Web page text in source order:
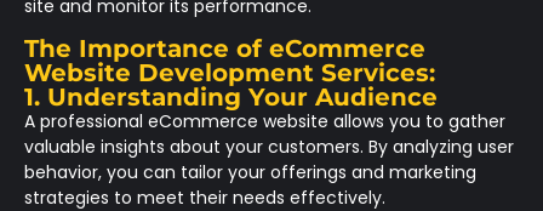
site and monitor its performance.
The Importance of eCommerce
Website Development Services:
1. Understanding Your Audience
A professional eCommerce website allows you to gather
valuable insights about your customers. By analyzing user
behavior, you can tailor your offerings and marketing
strategies to meet their needs effectively.